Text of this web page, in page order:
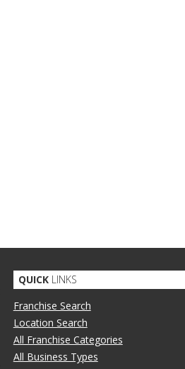
QUICKLINKS
Franchise Search
Location Search
All Franchise Categories
All Business Types